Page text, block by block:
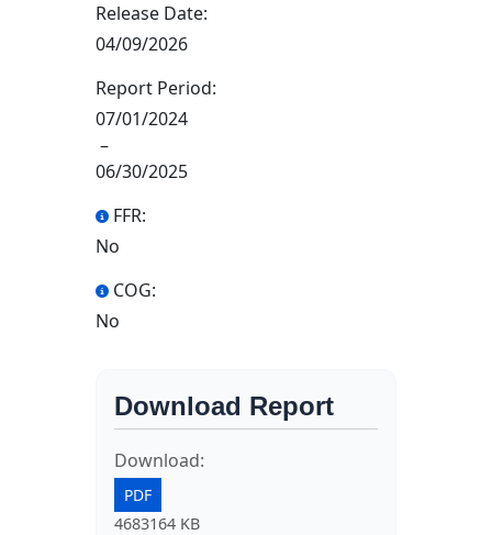
Release Date:
04/09/2026
Report Period:
07/01/2024
–
06/30/2025
FFR:
No
COG:
No
Download Report
Download:
PDF
4683164 KB